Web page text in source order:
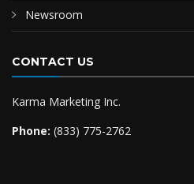
Newsroom
CONTACT US
Karma Marketing Inc.
Phone: (833) 775-2762